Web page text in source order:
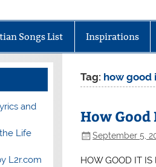
Songs List Inspirations
Tag: how good
How
September 5,
HOW GOOD
and
Life
L2r.com